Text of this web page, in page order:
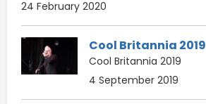
24 February 2020
Cool Britannia 2019
Cool Britannia 2019
4 September 2019